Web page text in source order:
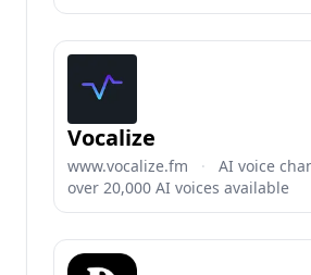
Vocalize
www.vocalize.fm ·
AI voice
over 20,000 AI voices available